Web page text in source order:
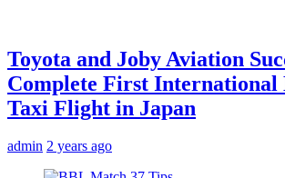
Toyota and Joby Aviation
Complete First
Taxi Flight in Japan
admin 2 years ago